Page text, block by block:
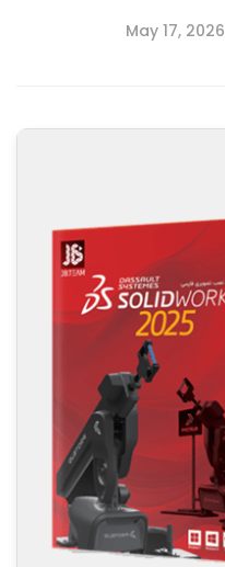
May 17, 2026